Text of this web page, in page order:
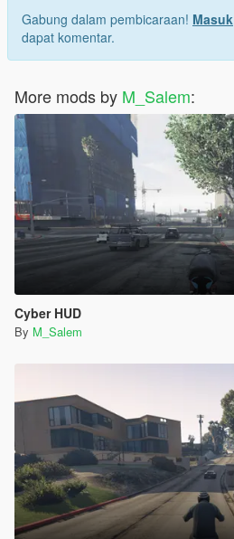
Gabung dalam pembicaraan! Masuk
dapat komentar.
More mods by M_Salem:
Cyber HUD
By M_Salem